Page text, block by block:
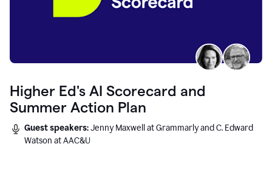
Higher Ed's AI Scorecard and
Summer Action Plan
Guest speakers:Jenny Maxwell at Grammarly and C. Edward
Watson at AAC&U